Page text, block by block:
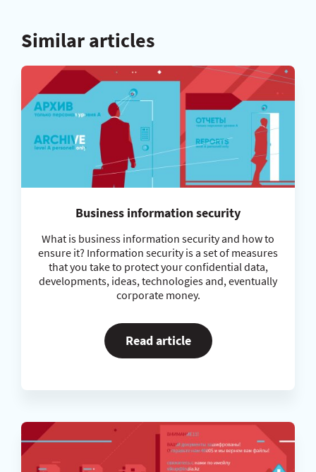
Similar articles
Business information security
What is business information security and how to
ensure it? Information security is a set of measures
that you take to protect your confidential data,
developments, ideas, technologies and, eventually
corporate money.
Read article